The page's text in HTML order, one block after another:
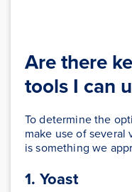
Are there
tools I can
To determine the
make use of several
is something we
1. Yoast